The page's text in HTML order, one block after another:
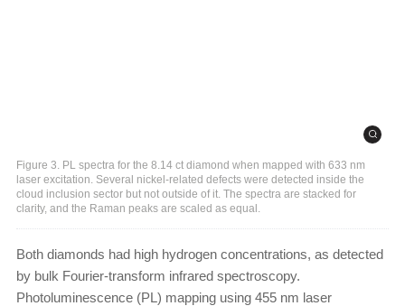
Figure 3. PL spectra for the 8.14 ct diamond when mapped with 633 nm
laser excitation. Several nickel-related defects were detected inside the
cloud inclusion sector but not outside of it. The spectra are stacked for
clarity, and the Raman peaks are scaled as equal.
Both diamonds had high hydrogen concentrations, as detected
by bulk Fourier-transform infrared spectroscopy.
Photoluminescence (PL) mapping using 455 nm laser